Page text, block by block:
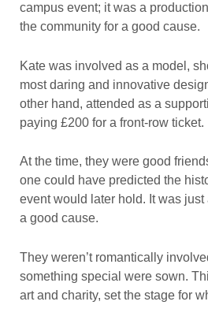
campus event; it was a
the community for a good cause.
Kate was involved as a model,
most daring and innovative
other hand, attended as a
paying £200 for a front-row ticket.
At the time, they were good
one could have predicted the
event would later hold. It was
a good cause.
They weren’t romantically
something special were sown.
art and charity, set the stage for